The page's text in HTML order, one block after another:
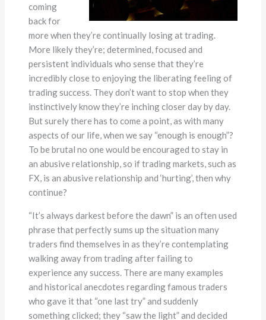
coming
back for
more when they’re continually losing at trading.
More likely they’re; determined, focused and
persistent individuals who sense that they’re
incredibly close to enjoying the liberating feeling of
trading success. They don’t want to stop when they
instinctively know they’re inching closer day by day.
But surely there has to come a point, as with many
aspects of our life, when we say “enough is enough”?
To be brutal no one would be encouraged to stay in
an abusive relationship, so if trading markets, such as
FX, is an abusive relationship and ‘hurting’, then why
continue?
“It’s always darkest before the dawn” is an often used
phrase that perfectly sums up the situation many
traders find themselves in as they’re contemplating
walking away from trading after failing to
experience any success. There are many examples
and historical anecdotes regarding famous traders
who gave it that “one last try” and suddenly
something clicked; they “saw the light” and decided